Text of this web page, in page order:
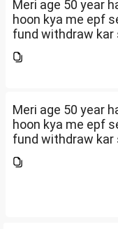
Meri age 50 year
hoon kya me epf
fund withdraw kar
Meri age 50 year
hoon kya me epf
fund withdraw kar